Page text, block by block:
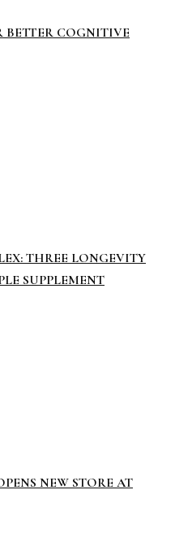
COGNITIVE
THREE LONGEVITY
SUPPLEMENT
NEW STORE AT